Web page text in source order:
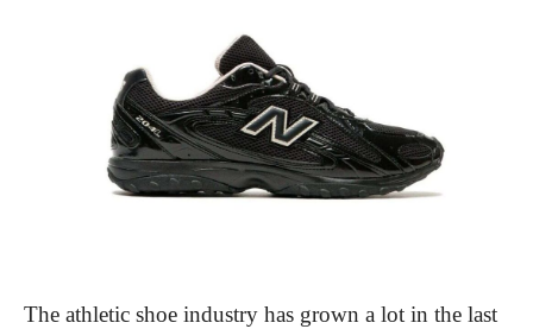
The athletic shoe industry has grown a lot in the last